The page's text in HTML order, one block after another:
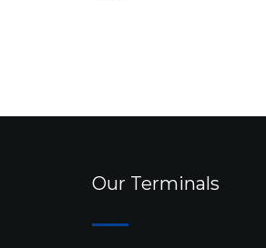
Our Terminals